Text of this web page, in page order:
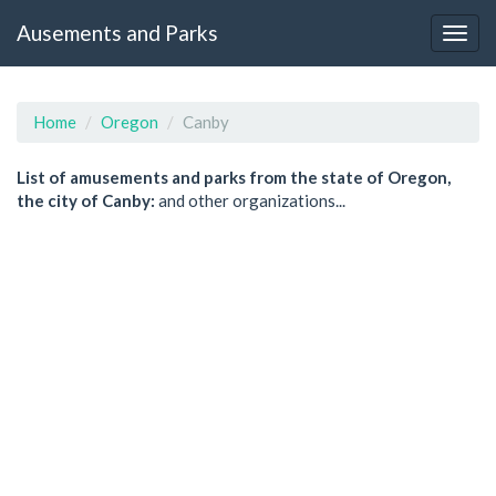
Ausements and Parks
Home Oregon Canby
List of amusements and parks from the state of Oregon,
the city of Canby: and other organizations...